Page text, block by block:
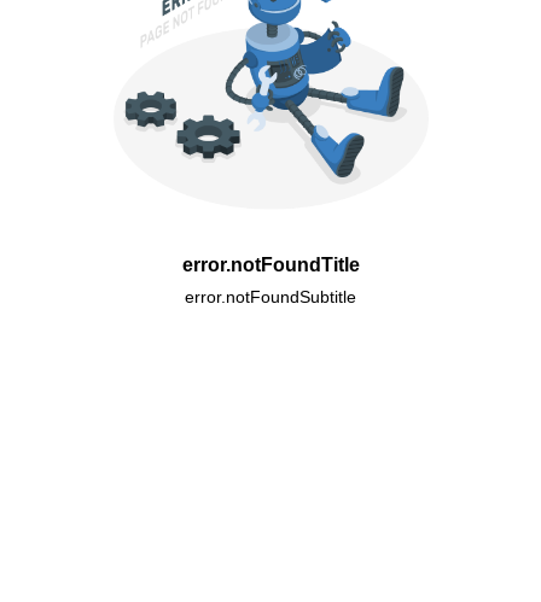
error.notFoundTitle
error.notFoundSubtitle